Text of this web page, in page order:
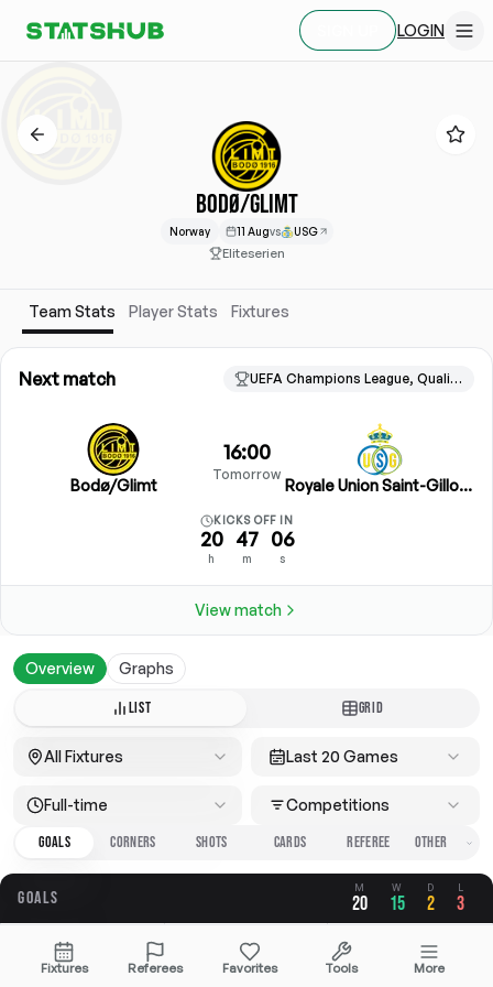
LOGIN
BODØ/GLIMT
Norway 11 Augvs USG
Eliteserien
Team Stats Player Stats Fixtures
Next match UEFA Champions League, Qualification
Bodø/Glimt
16:00
Tomorrow
Royale Union Saint-Gilloise
KICKS OFF IN
20
h
47
m
06
s
View match
Overview Graphs
LIST GRID
All Fixtures Last 20 Games
Full-time
Competitions
GOALS
CORNERS SHOTS CARDS REFEREE
GOALS M
20
W
15
D
2
L
3
OVERALL
3.30
FOR
2.40
AGAINST
0.90
Fixtures Referees Favorites Tools More